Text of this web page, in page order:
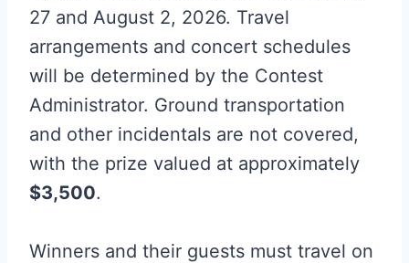
27 and August 2, 2026. Travel
arrangements and concert schedules
will be determined by the Contest
Administrator. Ground transportation
and other incidentals are not covered,
with the prize valued at approximately
$3,500.
Winners and their guests must travel on